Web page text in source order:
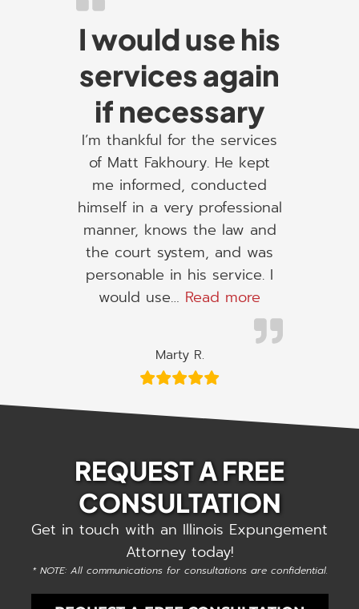
I would use his
services again
if necessary
I’m thankful for the services
of Matt Fakhoury. He kept
me informed, conducted
himself in a very professional
manner, knows the law and
the court system, and was
personable in his service. I
would use… Read more
Marty R.
REQUEST A FREE
CONSULTATION
Get in touch with an Illinois Expungement
Attorney today!
* NOTE: All communications for consultations are confidential.